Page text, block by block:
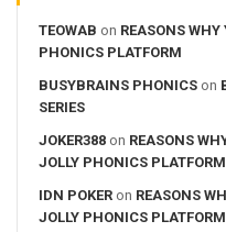
TEOWAB on REASONS WHY
PHONICS PLATFORM
BUSYBRAINS PHONICS on
SERIES
JOKER388 on REASONS
JOLLY PHONICS PLATFORM
IDN POKER on REASONS
JOLLY PHONICS PLATFORM